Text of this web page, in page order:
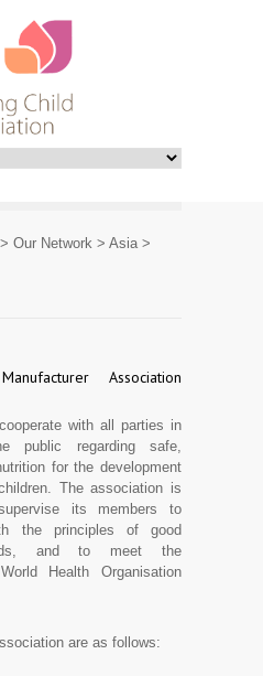
> Our Network > Asia >
Association
with all parties in
public regarding safe,
for the development
The association is
its members to
the principles of good
and to meet the
Health Organisation
are as follows: